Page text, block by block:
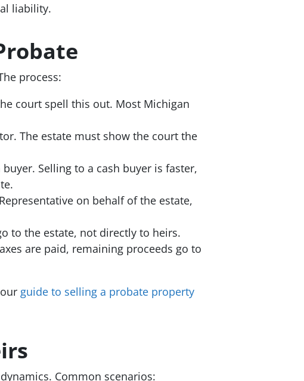
liability.
process:
court spell this out. Most Michigan
The estate must show the court the
Selling to a cash buyer is faster,
on behalf of the estate,
to the estate, not directly to heirs.
are paid, remaining proceeds go to
guide to selling a probate property
Common scenarios: